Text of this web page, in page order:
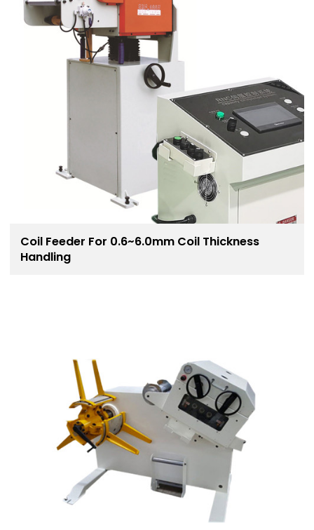
Coil Feeder For 0.6~6.0mm Coil Thickness
Handling